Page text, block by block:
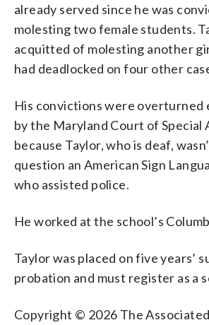
already served since he was
molesting two female students.
acquitted of molesting another
had deadlocked on four other
His convictions were overturned
by the Maryland Court of Special
because Taylor, who is deaf,
question an American Sign
who assisted police.
He worked at the school’s
Taylor was placed on five years’
probation and must register as a
Copyright © 2026 The